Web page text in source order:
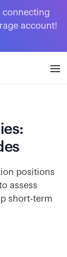
connecting
account!
positions
assess
short-term